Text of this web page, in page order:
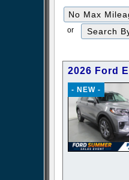
Filter
or
2026 Ford
- NEW -